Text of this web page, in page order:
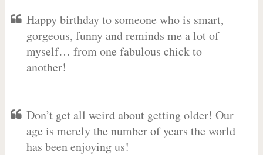
Happy birthday to someone who is smart,
gorgeous, funny and reminds me a lot of
myself… from one fabulous chick to
another!
Don’t get all weird about getting older! Our
age is merely the number of years the world
has been enjoying us!